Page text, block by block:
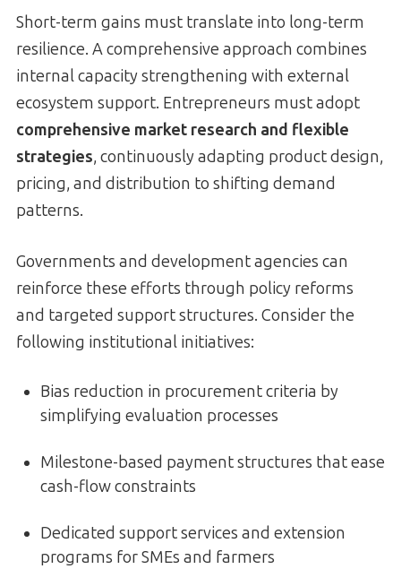
Short-term gains must translate into long-term
resilience. A comprehensive approach combines
internal capacity strengthening with external
ecosystem support. Entrepreneurs must adopt
comprehensive market research and flexible
strategies, continuously adapting product design,
pricing, and distribution to shifting demand
patterns.
Governments and development agencies can
reinforce these efforts through policy reforms
and targeted support structures. Consider the
following institutional initiatives:
Bias reduction in procurement criteria by
simplifying evaluation processes
Milestone-based payment structures that ease
cash-flow constraints
Dedicated support services and extension
programs for SMEs and farmers